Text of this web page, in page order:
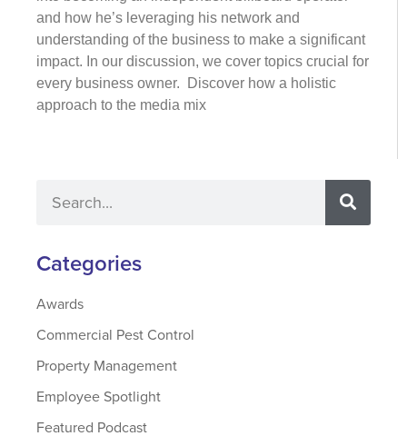
and how he’s leveraging his network and
understanding of the business to make a significant
impact. In our discussion, we cover topics crucial for
every business owner. Discover how a holistic
approach to the media mix
Categories
Awards
Commercial Pest Control
Property Management
Employee Spotlight
Featured Podcast